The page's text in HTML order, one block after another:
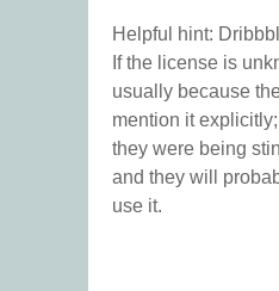
Helpful hint:
If the license is
usually because
mention it
they were being
and they will
use it.